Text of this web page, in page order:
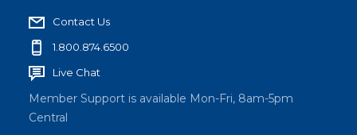
Contact Us
1.800.874.6500
Live Chat
Member Support is available Mon-Fri, 8am-5pm
Central